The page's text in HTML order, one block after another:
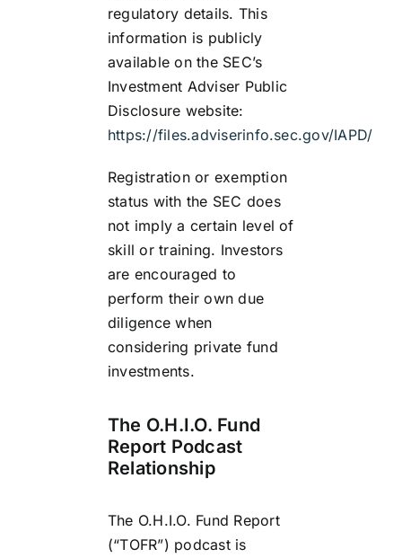
regulatory details. This
information is publicly
available on the SEC’s
Investment Adviser Public
Disclosure website:
https://files.adviserinfo.sec.gov/IAPD/
Registration or exemption
status with the SEC does
not imply a certain level of
skill or training. Investors
are encouraged to
perform their own due
diligence when
considering private fund
investments.
The O.H.I.O. Fund
Report Podcast
Relationship
The O.H.I.O. Fund Report
(“TOFR”) podcast is